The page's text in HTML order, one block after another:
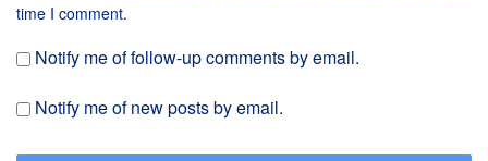
time I comment.
Notify me of follow-up comments by email.
Notify me of new posts by email.